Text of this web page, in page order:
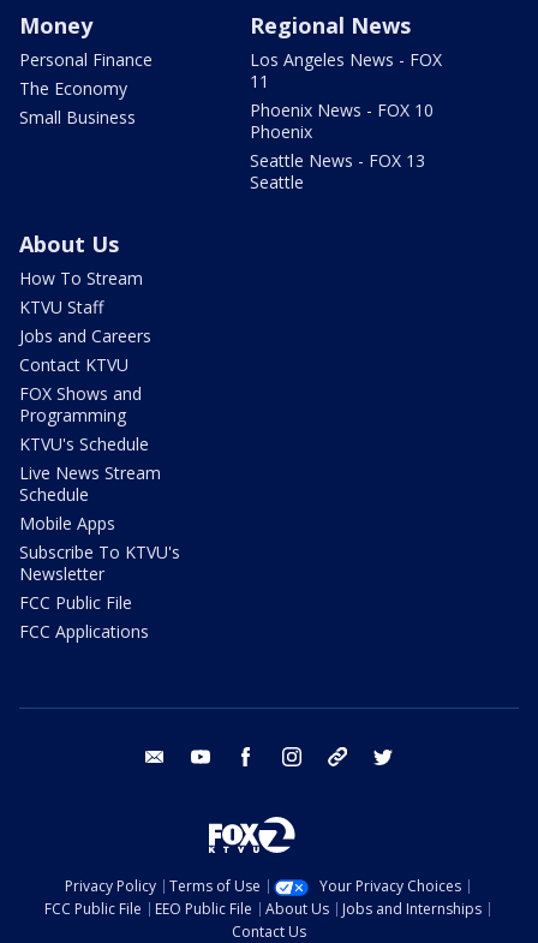
Money
Personal Finance
The Economy
Small Business
Regional News
Los Angeles News - FOX
11
Phoenix News - FOX 10
Phoenix
Seattle News - FOX 13
Seattle
About Us
How To Stream
KTVU Staff
Jobs and Careers
Contact KTVU
FOX Shows and
Programming
KTVU's Schedule
Live News Stream
Schedule
Mobile Apps
Subscribe To KTVU's
Newsletter
FCC Public File
FCC Applications
email youtube facebook instagram tik tok
Privacy Policy Terms of Use
Your Privacy Choices
FCC Public File
EEO Public File About Us
Jobs and Internships
Contact Us